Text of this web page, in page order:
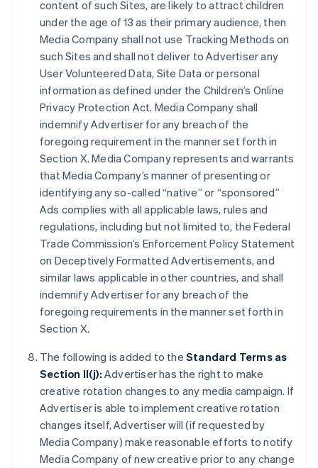
content of such Sites, are likely to attract children
under the age of 13 as their primary audience, then
Media Company shall not use Tracking Methods on
such Sites and shall not deliver to Advertiser any
User Volunteered Data, Site Data or personal
information as defined under the Children’s Online
Privacy Protection Act. Media Company shall
indemnify Advertiser for any breach of the
foregoing requirement in the manner set forth in
Section X. Media Company represents and warrants
that Media Company’s manner of presenting or
identifying any so-called “native” or “sponsored”
Ads complies with all applicable laws, rules and
regulations, including but not limited to, the Federal
Trade Commission’s Enforcement Policy Statement
on Deceptively Formatted Advertisements, and
similar laws applicable in other countries, and shall
indemnify Advertiser for any breach of the
foregoing requirements in the manner set forth in
Section X.
The following is added to the Standard Terms as
Section II(j): Advertiser has the right to make
creative rotation changes to any media campaign. If
Advertiser is able to implement creative rotation
changes itself, Advertiser will (if requested by
Media Company) make reasonable efforts to notify
Media Company of new creative prior to any change